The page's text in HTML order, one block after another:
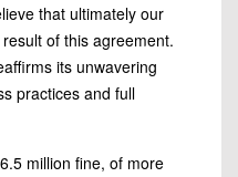
that ultimately our
of this agreement.
its unwavering
practices and full
million fine, of more